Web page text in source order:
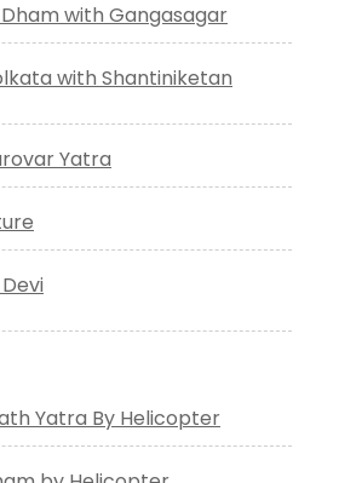
with Gangasagar
with Shantiniketan
Yatra
Yatra By Helicopter